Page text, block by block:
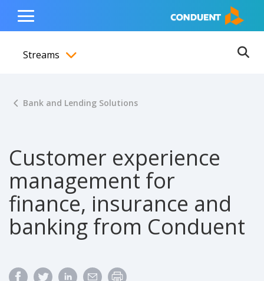
content
navigation
footer
Show Search Input
Hide Search Input Home
Toggle
Menu
Streams
Bank and Lending Solutions
Customer experience
management for
finance, insurance and
banking from Conduent